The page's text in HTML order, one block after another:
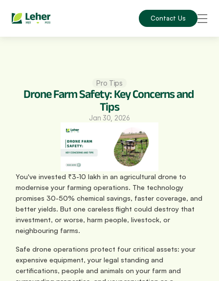
Contact Us
Pro Tips
Drone Farm Safety: Key Concerns and
Tips
Jan 30, 2026
You've invested ₹3-10 lakh in an agricultural drone to
modernise your farming operations. The technology
promises 30-50% chemical savings, faster coverage, and
better yields. But one careless flight could destroy that
investment, or worse, harm people, livestock, or
neighbouring farms.
Safe drone operations protect four critical assets: your
expensive equipment, your legal standing and
certifications, people and animals on your farm and